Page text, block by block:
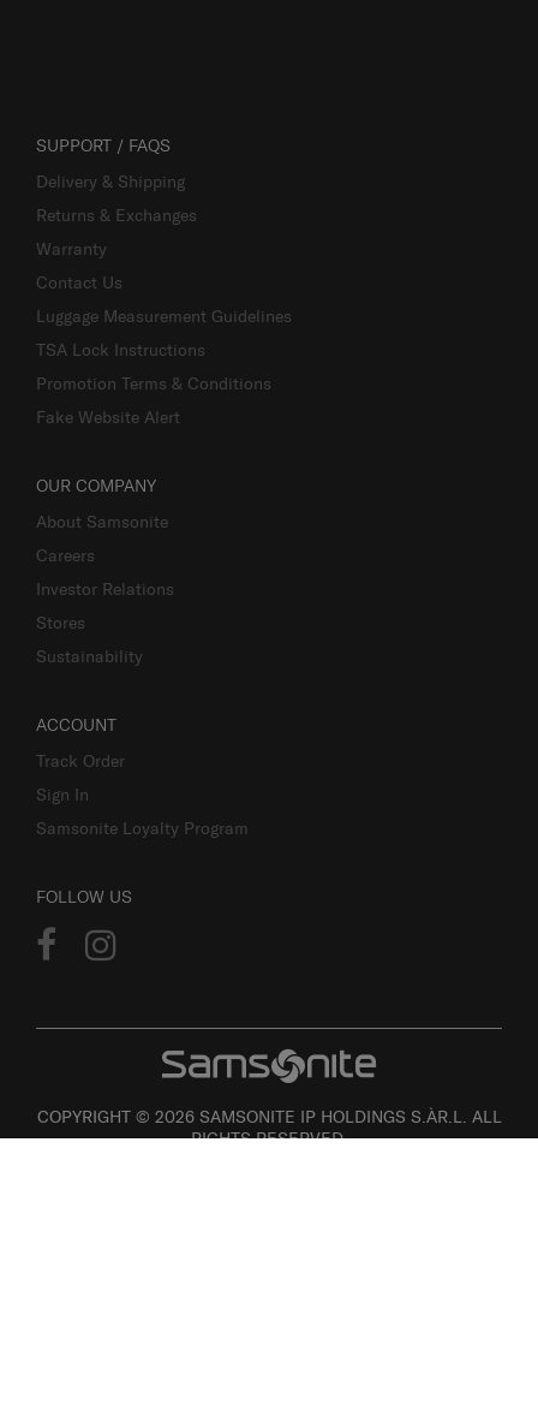
SUPPORT / FAQS
Delivery & Shipping
Returns & Exchanges
Warranty
Contact Us
Luggage Measurement Guidelines
TSA Lock Instructions
Promotion Terms & Conditions
Fake Website Alert
OUR COMPANY
About Samsonite
Careers
Investor Relations
Stores
Sustainability
ACCOUNT
Track Order
Sign In
Samsonite Loyalty Program
FOLLOW US
COPYRIGHT © 2026 SAMSONITE IP HOLDINGS S.ÀR.L. ALL
RIGHTS RESERVED.